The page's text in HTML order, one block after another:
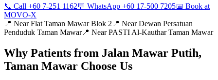
📞 Call +60 7-251 1162💬 WhatsApp +60 17-500 7205📅 Book at
MOVO-X
📍 NearFlat Taman Mawar Blok 2 📍 NearDewan Persatuan
Penduduk Taman Mawar📍 NearPASTI Al-Kauthar Taman Mawar
Why Patients from Jalan Mawar Putih,
Taman Mawar Choose Us